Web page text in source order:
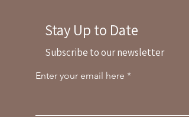
By reservation only
31503 Road 204
559-838-6151
Stay Up to Date
Subscribe to our newsletter
Enter your email here